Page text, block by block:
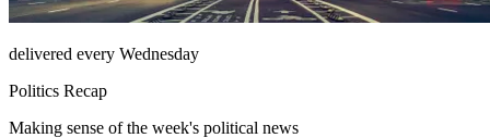
delivered every Wednesday
Politics Recap
Making sense of the week's political news